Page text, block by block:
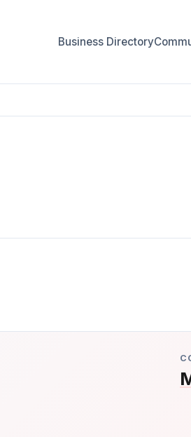
Business Directory